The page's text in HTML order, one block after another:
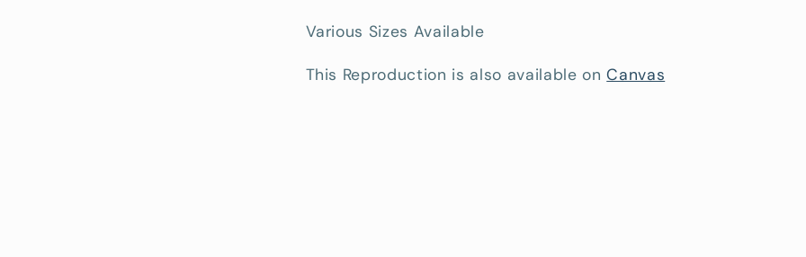
Various Sizes Available
This Reproduction is also available onCanvas